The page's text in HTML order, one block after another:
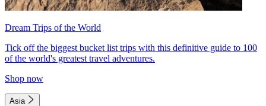
Dream Trips of the World
Tick off the biggest bucket list trips with this definitive guide to 100
of the world's greatest travel adventures.
Shop now
Asia